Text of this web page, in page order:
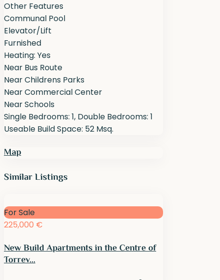
Other Features
Communal Pool
Elevator/Lift
Furnished
Heating: Yes
Near Bus Route
Near Childrens Parks
Near Commercial Center
Near Schools
Single Bedrooms: 1, Double Bedrooms: 1
Useable Build Space: 52 Msq.
Map
Similar Listings
For Sale
225,000 €
New Build Apartments in the Centre of
Torrev...